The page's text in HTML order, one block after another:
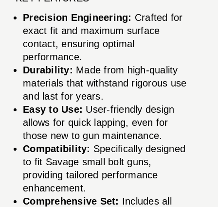
Precision Engineering: Crafted for
exact fit and maximum surface
contact, ensuring optimal
performance.
Durability: Made from high-quality
materials that withstand rigorous use
and last for years.
Easy to Use: User-friendly design
allows for quick lapping, even for
those new to gun maintenance.
Compatibility: Specifically designed
to fit Savage small bolt guns,
providing tailored performance
enhancement.
Comprehensive Set: Includes all